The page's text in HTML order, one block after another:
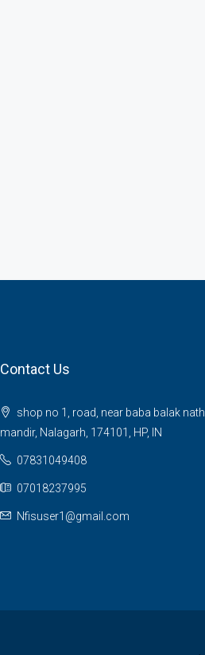
Contact Us
shop no 1, road, near baba balak nath
mandir, Nalagarh, 174101, HP, IN
07831049408
07018237995
Nfisuser1@gmail.com